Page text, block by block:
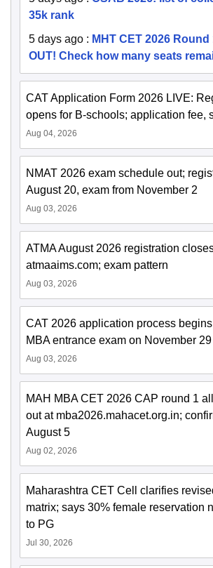
35k rank
5 days ago : MHT CET 2026
OUT! Check how many seats
CAT Application Form 2026 LIVE:
opens for B-schools; application fee,
Aug 04, 2026
NMAT 2026 exam schedule out;
August 20, exam from November 2
Aug 03, 2026
ATMA August 2026 registration
atmaaims.com; exam pattern
Aug 03, 2026
CAT 2026 application process
MBA entrance exam on November 29
Aug 03, 2026
MAH MBA CET 2026 CAP round 1
out at mba2026.mahacet.org.in;
August 5
Aug 02, 2026
Maharashtra CET Cell clarifies
matrix; says 30% female reservation
to PG
Jul 30, 2026